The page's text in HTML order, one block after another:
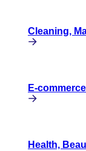
Cleaning,
E-
Health,